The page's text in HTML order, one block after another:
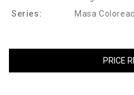
Series:
Masa
PRICE